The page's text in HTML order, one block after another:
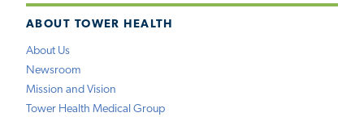
ABOUT TOWER HEALTH
About Us
Newsroom
Mission and Vision
Tower Health Medical Group